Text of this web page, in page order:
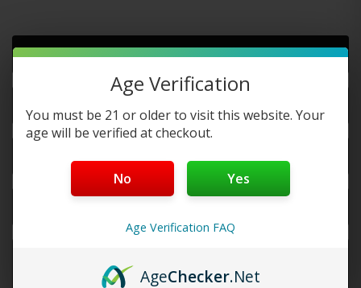
Do you offer FREE SHIPPING?
Age Verification
You must be 21 or older to visit this website. Your
age will be verified at checkout.
No Yes
Age Verification FAQ
AgeChecker.Net